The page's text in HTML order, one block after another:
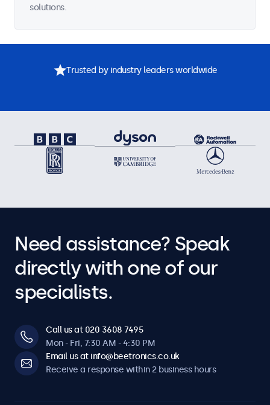
solutions.
Trusted by industry leaders worldwide
Need assistance? Speak
directly with one of our
specialists.
Call us at 020 3608 7495
Mon - Fri, 7:30 AM - 4:30 PM
Email us at info@beetronics.co.uk
Receive a response within 2 business hours